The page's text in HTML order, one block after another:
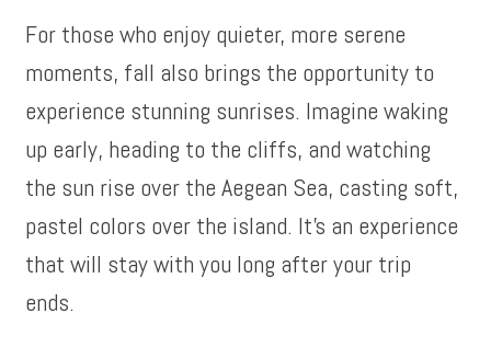
For those who enjoy quieter, more serene
moments, fall also brings the opportunity to
experience stunning sunrises. Imagine waking
up early, heading to the cliffs, and watching
the sun rise over the Aegean Sea, casting soft,
pastel colors over the island. It’s an experience
that will stay with you long after your trip
ends.